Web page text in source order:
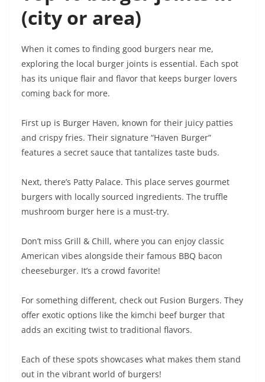
(city or area)
When it comes to finding good burgers near me,
exploring the local burger joints is essential. Each spot
has its unique flair and flavor that keeps burger lovers
coming back for more.
First up is Burger Haven, known for their juicy patties
and crispy fries. Their signature “Haven Burger”
features a secret sauce that tantalizes taste buds.
Next, there’s Patty Palace. This place serves gourmet
burgers with locally sourced ingredients. The truffle
mushroom burger here is a must-try.
Don’t miss Grill & Chill, where you can enjoy classic
American vibes alongside their famous BBQ bacon
cheeseburger. It’s a crowd favorite!
For something different, check out Fusion Burgers. They
offer exotic options like the kimchi beef burger that
adds an exciting twist to traditional flavors.
Each of these spots showcases what makes them stand
out in the vibrant world of burgers!